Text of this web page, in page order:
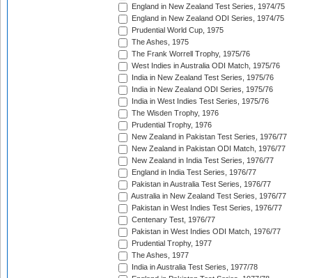
England in New Zealand Test Series, 1974/75
England in New Zealand ODI Series, 1974/75
Prudential World Cup, 1975
The Ashes, 1975
The Frank Worrell Trophy, 1975/76
West Indies in Australia ODI Match, 1975/76
India in New Zealand Test Series, 1975/76
India in New Zealand ODI Series, 1975/76
India in West Indies Test Series, 1975/76
The Wisden Trophy, 1976
Prudential Trophy, 1976
New Zealand in Pakistan Test Series, 1976/77
New Zealand in Pakistan ODI Match, 1976/77
New Zealand in India Test Series, 1976/77
England in India Test Series, 1976/77
Pakistan in Australia Test Series, 1976/77
Australia in New Zealand Test Series, 1976/77
Pakistan in West Indies Test Series, 1976/77
Centenary Test, 1976/77
Pakistan in West Indies ODI Match, 1976/77
Prudential Trophy, 1977
The Ashes, 1977
India in Australia Test Series, 1977/78